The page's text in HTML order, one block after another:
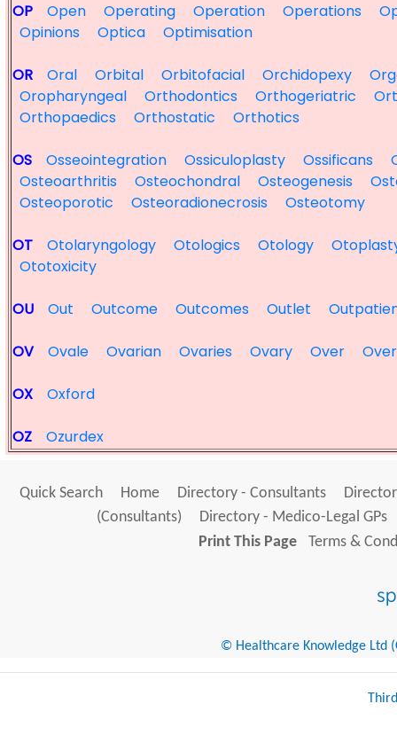
OP Open Operating Operation Operations
Opinions
Optica Optimisation
OR Oral Orbital Orbitofacial Orchidopexy
Oropharyngeal
Orthodontics Orthogeriatric
Orthopaedics
Orthostatic Orthotics
OS Osseointegration Ossiculoplasty Ossificans
Osteoarthritis
Osteochondral Osteogenesis
Osteoporotic
Osteoradionecrosis Osteotomy
OT Otolaryngology Otologics Otology
Ototoxicity
OU Out Outcome Outcomes Outlet
OV Ovale Ovarian Ovaries Ovary Over
OX Oxford
OZ Ozurdex
Quick Search Home Directory - Consultants
(Consultants)
Directory - Medico-Legal GPs
Print This Page
Terms &
© Healthcare Knowledge Ltd